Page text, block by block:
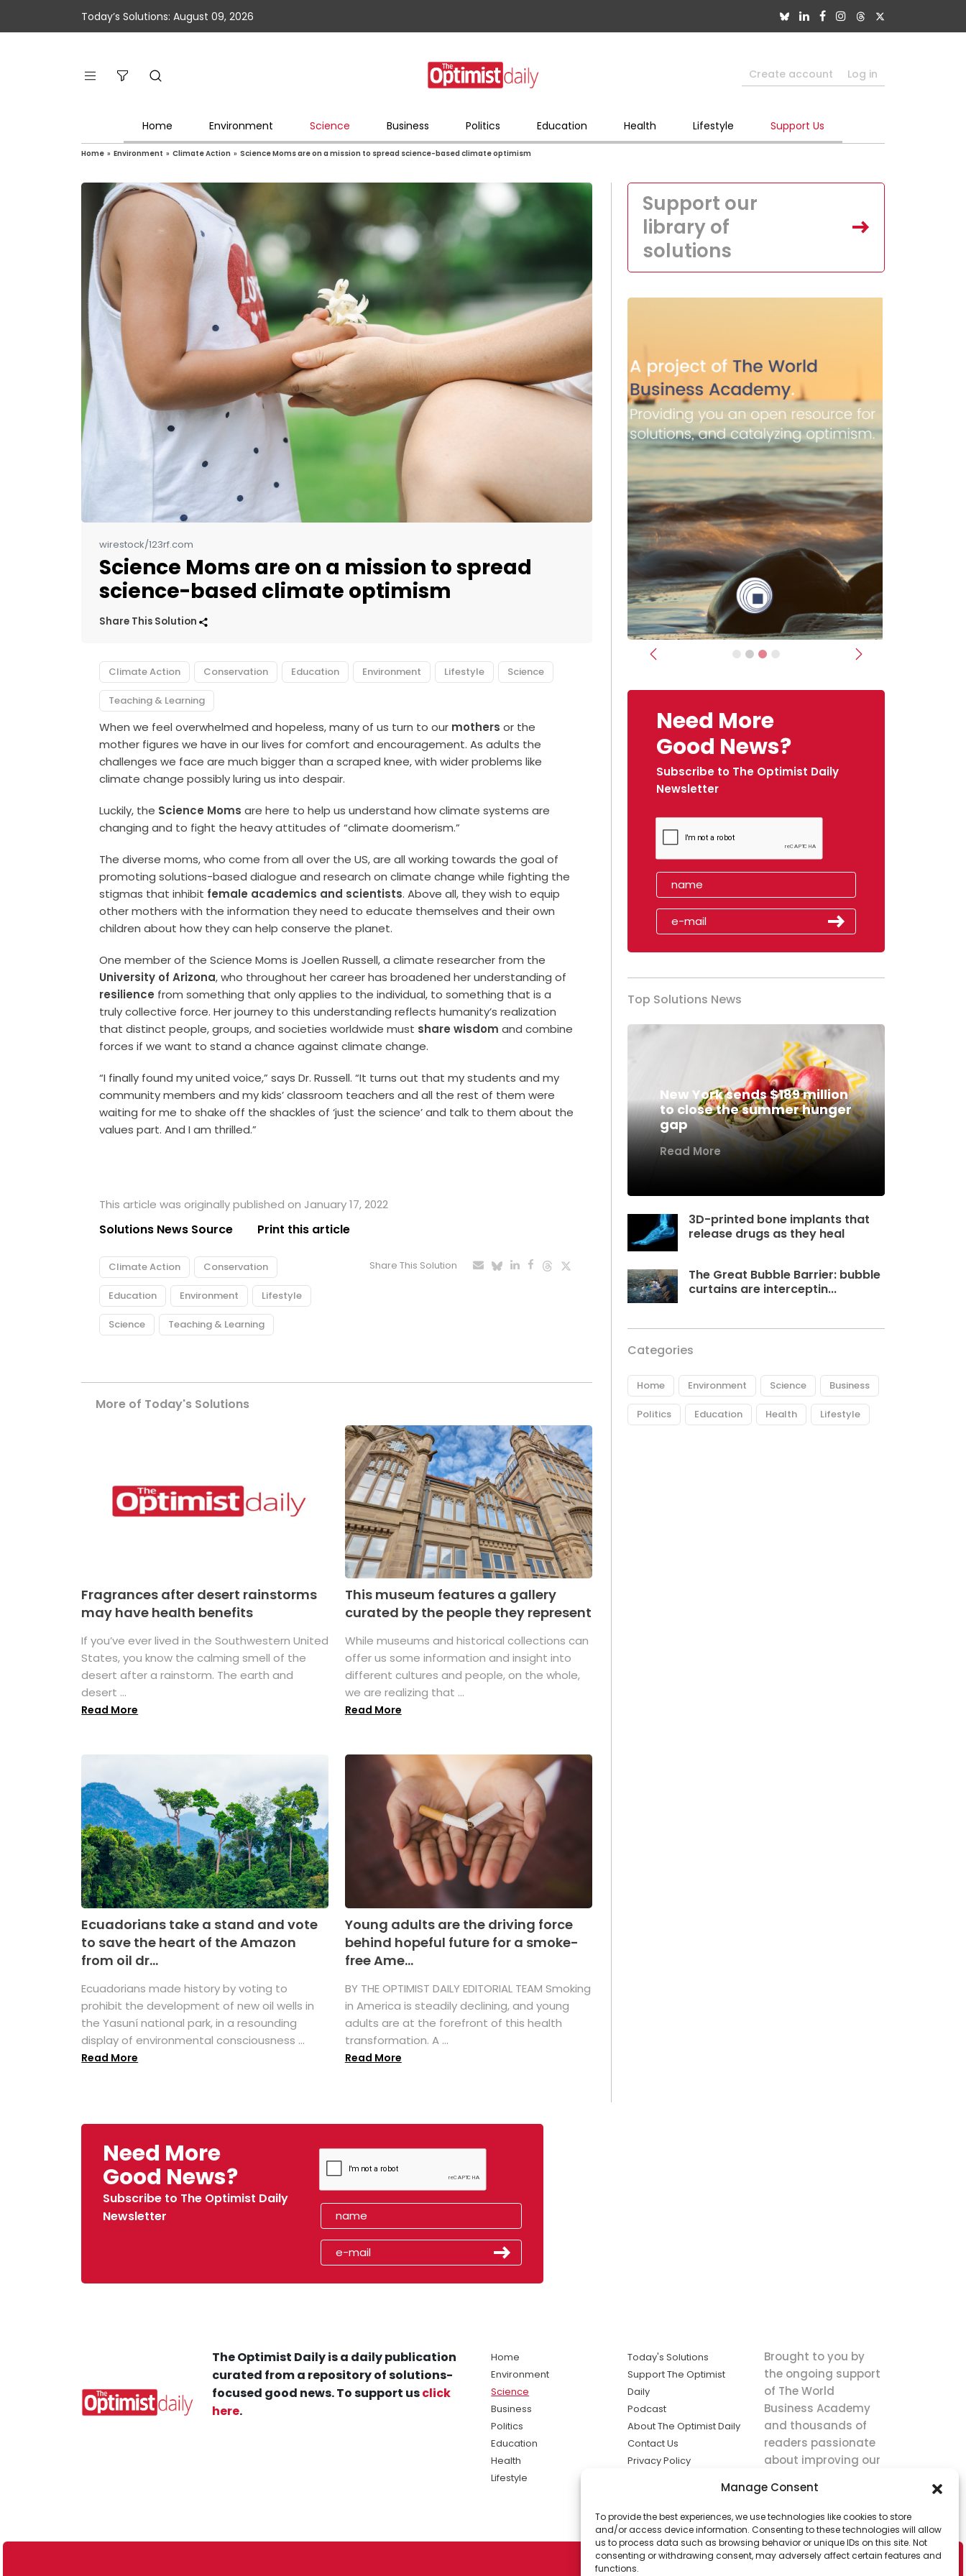
Manage Consent
To provide the best experiences, we use technologies like cookies to store
and/or access device information. Consenting to these technologies will allow
us to process data such as browsing behavior or unique IDs on this site. Not
consenting or withdrawing consent, may adversely affect certain features and
functions.
Today’s Solutions: August 09, 2026
Create account Log in
Home Environment Science Business Politics Education Health Lifestyle Support Us
Home » Environment » Climate Action » Science Moms are on a mission to spread science-based climate optimism
wirestock/123rf.com
Science Moms are on a mission to spread
science-based climate optimism
Share This Solution
Climate Action Conservation Education Environment Lifestyle Science
Teaching & Learning
When we feel overwhelmed and hopeless, many of us turn to our mothers or the
mother figures we have in our lives for comfort and encouragement. As adults the
challenges we face are much bigger than a scraped knee, with wider problems like
climate change possibly luring us into despair.
Luckily, the Science Moms are here to help us understand how climate systems are
changing and to fight the heavy attitudes of “climate doomerism.”
The diverse moms, who come from all over the US, are all working towards the goal of
promoting solutions-based dialogue and research on climate change while fighting the
stigmas that inhibit female academics and scientists. Above all, they wish to equip
other mothers with the information they need to educate themselves and their own
children about how they can help conserve the planet.
One member of the Science Moms is Joellen Russell, a climate researcher from the
University of Arizona, who throughout her career has broadened her understanding of
resilience from something that only applies to the individual, to something that is a
truly collective force. Her journey to this understanding reflects humanity’s realization
that distinct people, groups, and societies worldwide must share wisdom and combine
forces if we want to stand a chance against climate change.
“I finally found my united voice,” says Dr. Russell. “It turns out that my students and my
community members and my kids’ classroom teachers and all the rest of them were
waiting for me to shake off the shackles of ‘just the science’ and talk to them about the
values part. And I am thrilled.”
This article was originally published on January 17, 2022
Solutions News Source Print this article
Climate Action Conservation
Education Environment Lifestyle
Science Teaching & Learning
Share This Solution
More of Today's Solutions
Fragrances after desert rainstorms
may have health benefits
If you’ve ever lived in the Southwestern United
States, you know the calming smell of the
desert after a rainstorm. The earth and
desert ...
Read More
This museum features a gallery
curated by the people they represent
While museums and historical collections can
offer us some information and insight into
different cultures and people, on the whole,
we are realizing that ...
Read More
Ecuadorians take a stand and vote
to save the heart of the Amazon
from oil dr...
Ecuadorians made history by voting to
prohibit the development of new oil wells in
the Yasuní national park, in a resounding
display of environmental consciousness ...
Read More
Young adults are the driving force
behind hopeful future for a smoke-
free Ame...
BY THE OPTIMIST DAILY EDITORIAL TEAM Smoking
in America is steadily declining, and young
adults are at the forefront of this health
transformation. A ...
Read More
Support our
library of
solutions
Previous Next
Need More
Good News?
Subscribe to The Optimist Daily
Newsletter
Top Solutions News
New York sends $189 million
to close the summer hunger
gap
Read More
3D-printed bone implants that
release drugs as they heal
The Great Bubble Barrier: bubble
curtains are interceptin...
Categories
Home Environment Science Business
Politics Education Health Lifestyle
Need More
Good News?
Subscribe to The Optimist Daily
Newsletter
The Optimist Daily is a daily publication
curated from a repository of solutions-
focused good news. To support usclick
here.
Home
Environment
Science
Business
Politics
Education
Health
Lifestyle
Today's Solutions
Support The Optimist
Daily
Podcast
About The Optimist Daily
Contact Us
Privacy Policy
solutions the
news.
Brought to you by
the ongoing support
of The World
Business Academy
and thousands of
readers passionate
about improving our